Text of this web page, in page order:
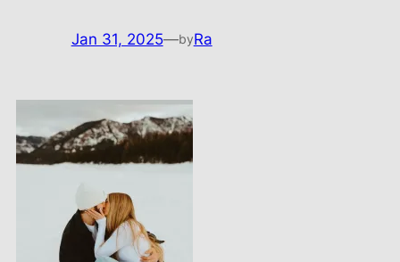
Jan 31, 2025—byRa